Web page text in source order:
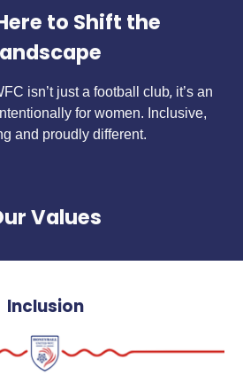
to Shift the
isn’t just a football club,it’s an
for women. Inclusive,
and proudly different.
Values
Inclusion